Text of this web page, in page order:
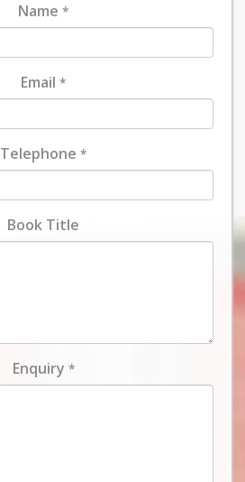
Name *
Email *
Telephone *
Book Title
Enquiry *